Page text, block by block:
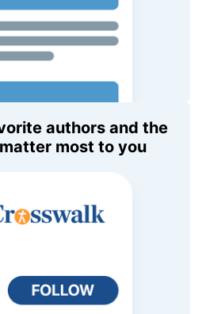
authors and the
most to you